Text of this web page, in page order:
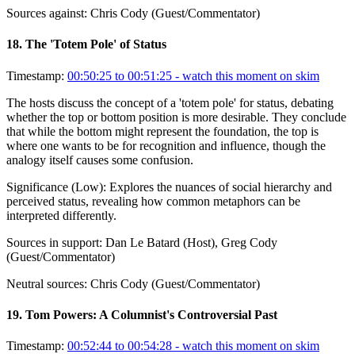
Sources against: Chris Cody (Guest/Commentator)
18. The 'Totem Pole' of Status
Timestamp: 00:50:25 to 00:51:25 - watch this moment on skim
The hosts discuss the concept of a 'totem pole' for status, debating
whether the top or bottom position is more desirable. They conclude
that while the bottom might represent the foundation, the top is
where one wants to be for recognition and influence, though the
analogy itself causes some confusion.
Significance (Low): Explores the nuances of social hierarchy and
perceived status, revealing how common metaphors can be
interpreted differently.
Sources in support: Dan Le Batard (Host), Greg Cody
(Guest/Commentator)
Neutral sources: Chris Cody (Guest/Commentator)
19. Tom Powers: A Columnist's Controversial Past
Timestamp: 00:52:44 to 00:54:28 - watch this moment on skim